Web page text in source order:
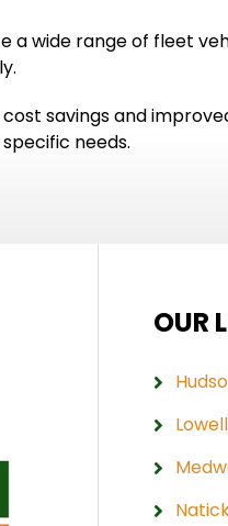
a wide range of fleet
savings and
needs.
OUR